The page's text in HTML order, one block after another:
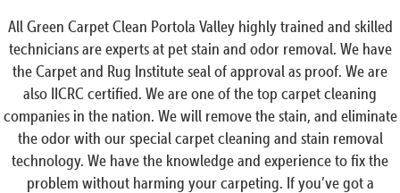
All Green Carpet Clean Portola Valley highly trained and skilled
technicians are experts at pet stain and odor removal. We have
the Carpet and Rug Institute seal of approval as proof. We are
also IICRC certified. We are one of the top carpet cleaning
companies in the nation. We will remove the stain, and eliminate
the odor with our special carpet cleaning and stain removal
technology. We have the knowledge and experience to fix the
problem without harming your carpeting. If you’ve got a